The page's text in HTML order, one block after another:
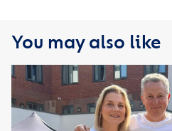
You may also like